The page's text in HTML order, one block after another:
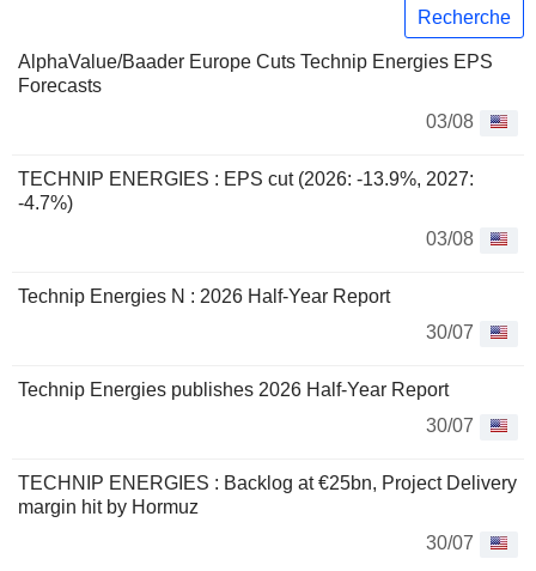
Recherche
AlphaValue/Baader Europe Cuts Technip Energies EPS
Forecasts
03/08
TECHNIP ENERGIES : EPS cut (2026: -13.9%, 2027:
-4.7%)
03/08
Technip Energies N : 2026 Half-Year Report
30/07
Technip Energies publishes 2026 Half-Year Report
30/07
TECHNIP ENERGIES : Backlog at €25bn, Project Delivery
margin hit by Hormuz
30/07